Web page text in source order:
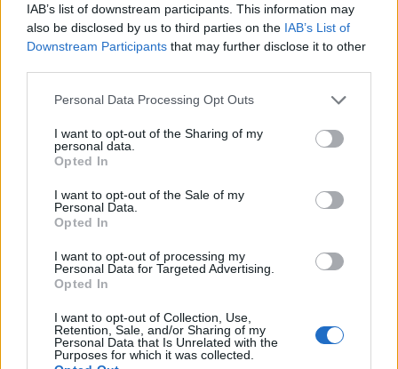
IAB’s list of downstream participants. This information may
also be disclosed by us to third parties on the IAB’s List of
Downstream Participants that may further disclose it to other
Personal Data Processing Opt Outs
I want to opt-out of the Sharing of my
personal data.
Opted In
I want to opt-out of the Sale of my
Personal Data.
Opted In
I want to opt-out of processing my
Personal Data for Targeted Advertising.
Opted In
I want to opt-out of Collection, Use,
Retention, Sale, and/or Sharing of my
Personal Data that Is Unrelated with the
Purposes for which it was collected.
ΕΓΓΡΑΦΗ
εχεμύθειαςτου ιστοτόπου της εταιρείας
Δηλώνω υπεύθυνα ότι είμαι άνω των 18 ετών ή ότι βρίσκομαι υπό την
Ρυθμίσεις Cookies Επικοινωνία Διαφήμιση